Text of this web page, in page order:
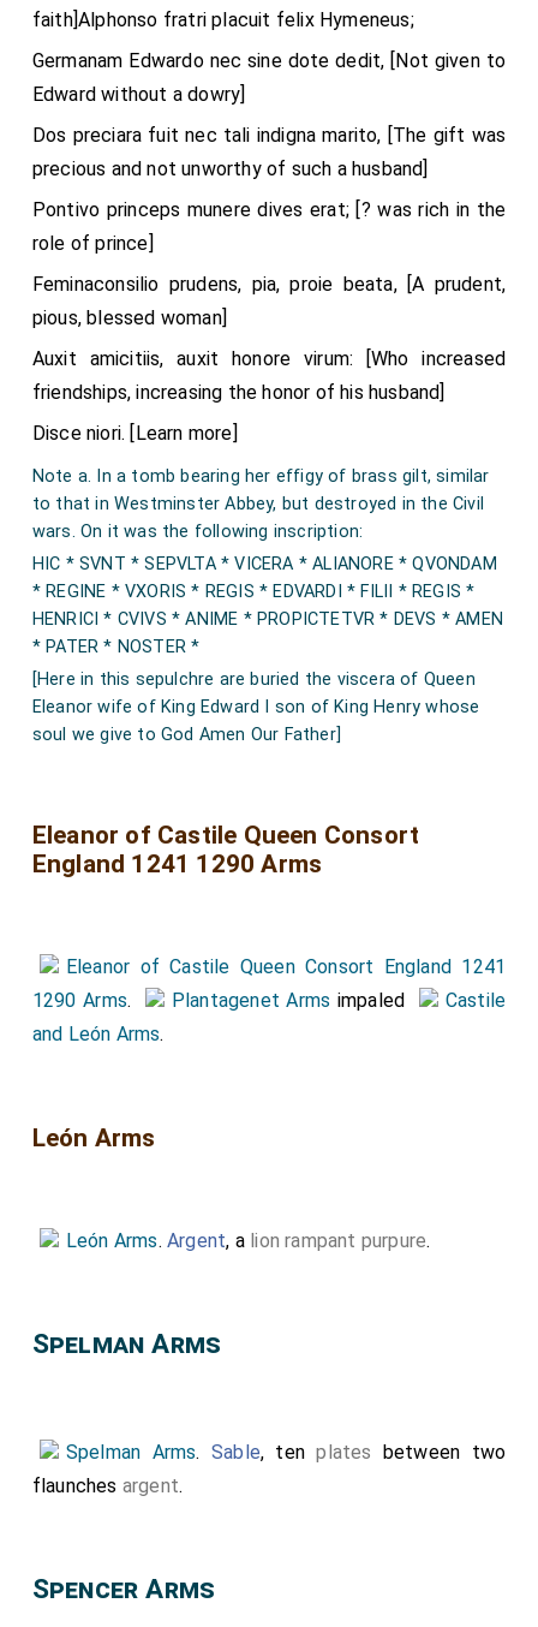
faith]Alphonso fratri placuit felix Hymeneus;
Germanam Edwardo nec sine dote dedit, [Not given to
Edward without a dowry]
Dos preciara fuit nec tali indigna marito, [The gift was
precious and not unworthy of such a husband]
Pontivo princeps munere dives erat; [? was rich in the
role of prince]
Feminaconsilio prudens, pia, proie beata, [A prudent,
pious, blessed woman]
Auxit amicitiis, auxit honore virum: [Who increased
friendships, increasing the honor of his husband]
Disce niori. [Learn more]
Note a. In a tomb bearing her effigy of brass gilt, similar
to that in Westminster Abbey, but destroyed in the Civil
wars. On it was the following inscription:
HIC * SVNT * SEPVLTA * VICERA * ALIANORE * QVONDAM
* REGINE * VXORIS * REGIS * EDVARDI * FILII * REGIS *
HENRICI * CVIVS * ANIME * PROPICTETVR * DEVS * AMEN
* PATER * NOSTER *
[Here in this sepulchre are buried the viscera of Queen
Eleanor wife of King Edward I son of King Henry whose
soul we give to God Amen Our Father]
Eleanor of Castile Queen Consort
England 1241 1290 Arms
Eleanor of Castile Queen Consort England 1241
1290 Arms. Plantagenet Arms impaled
Castile
and León Arms.
León Arms
León Arms.Argent, a lion rampant purpure.
Spelman Arms
Spelman Arms. Sable, tenplates between two
flaunches argent.
Spencer Arms